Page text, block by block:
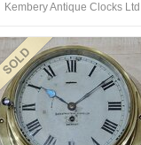
Kembery Antique Clocks Ltd